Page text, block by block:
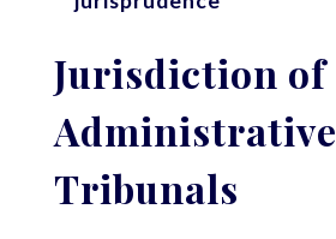
Jurisdiction of
Administrative
Tribunals